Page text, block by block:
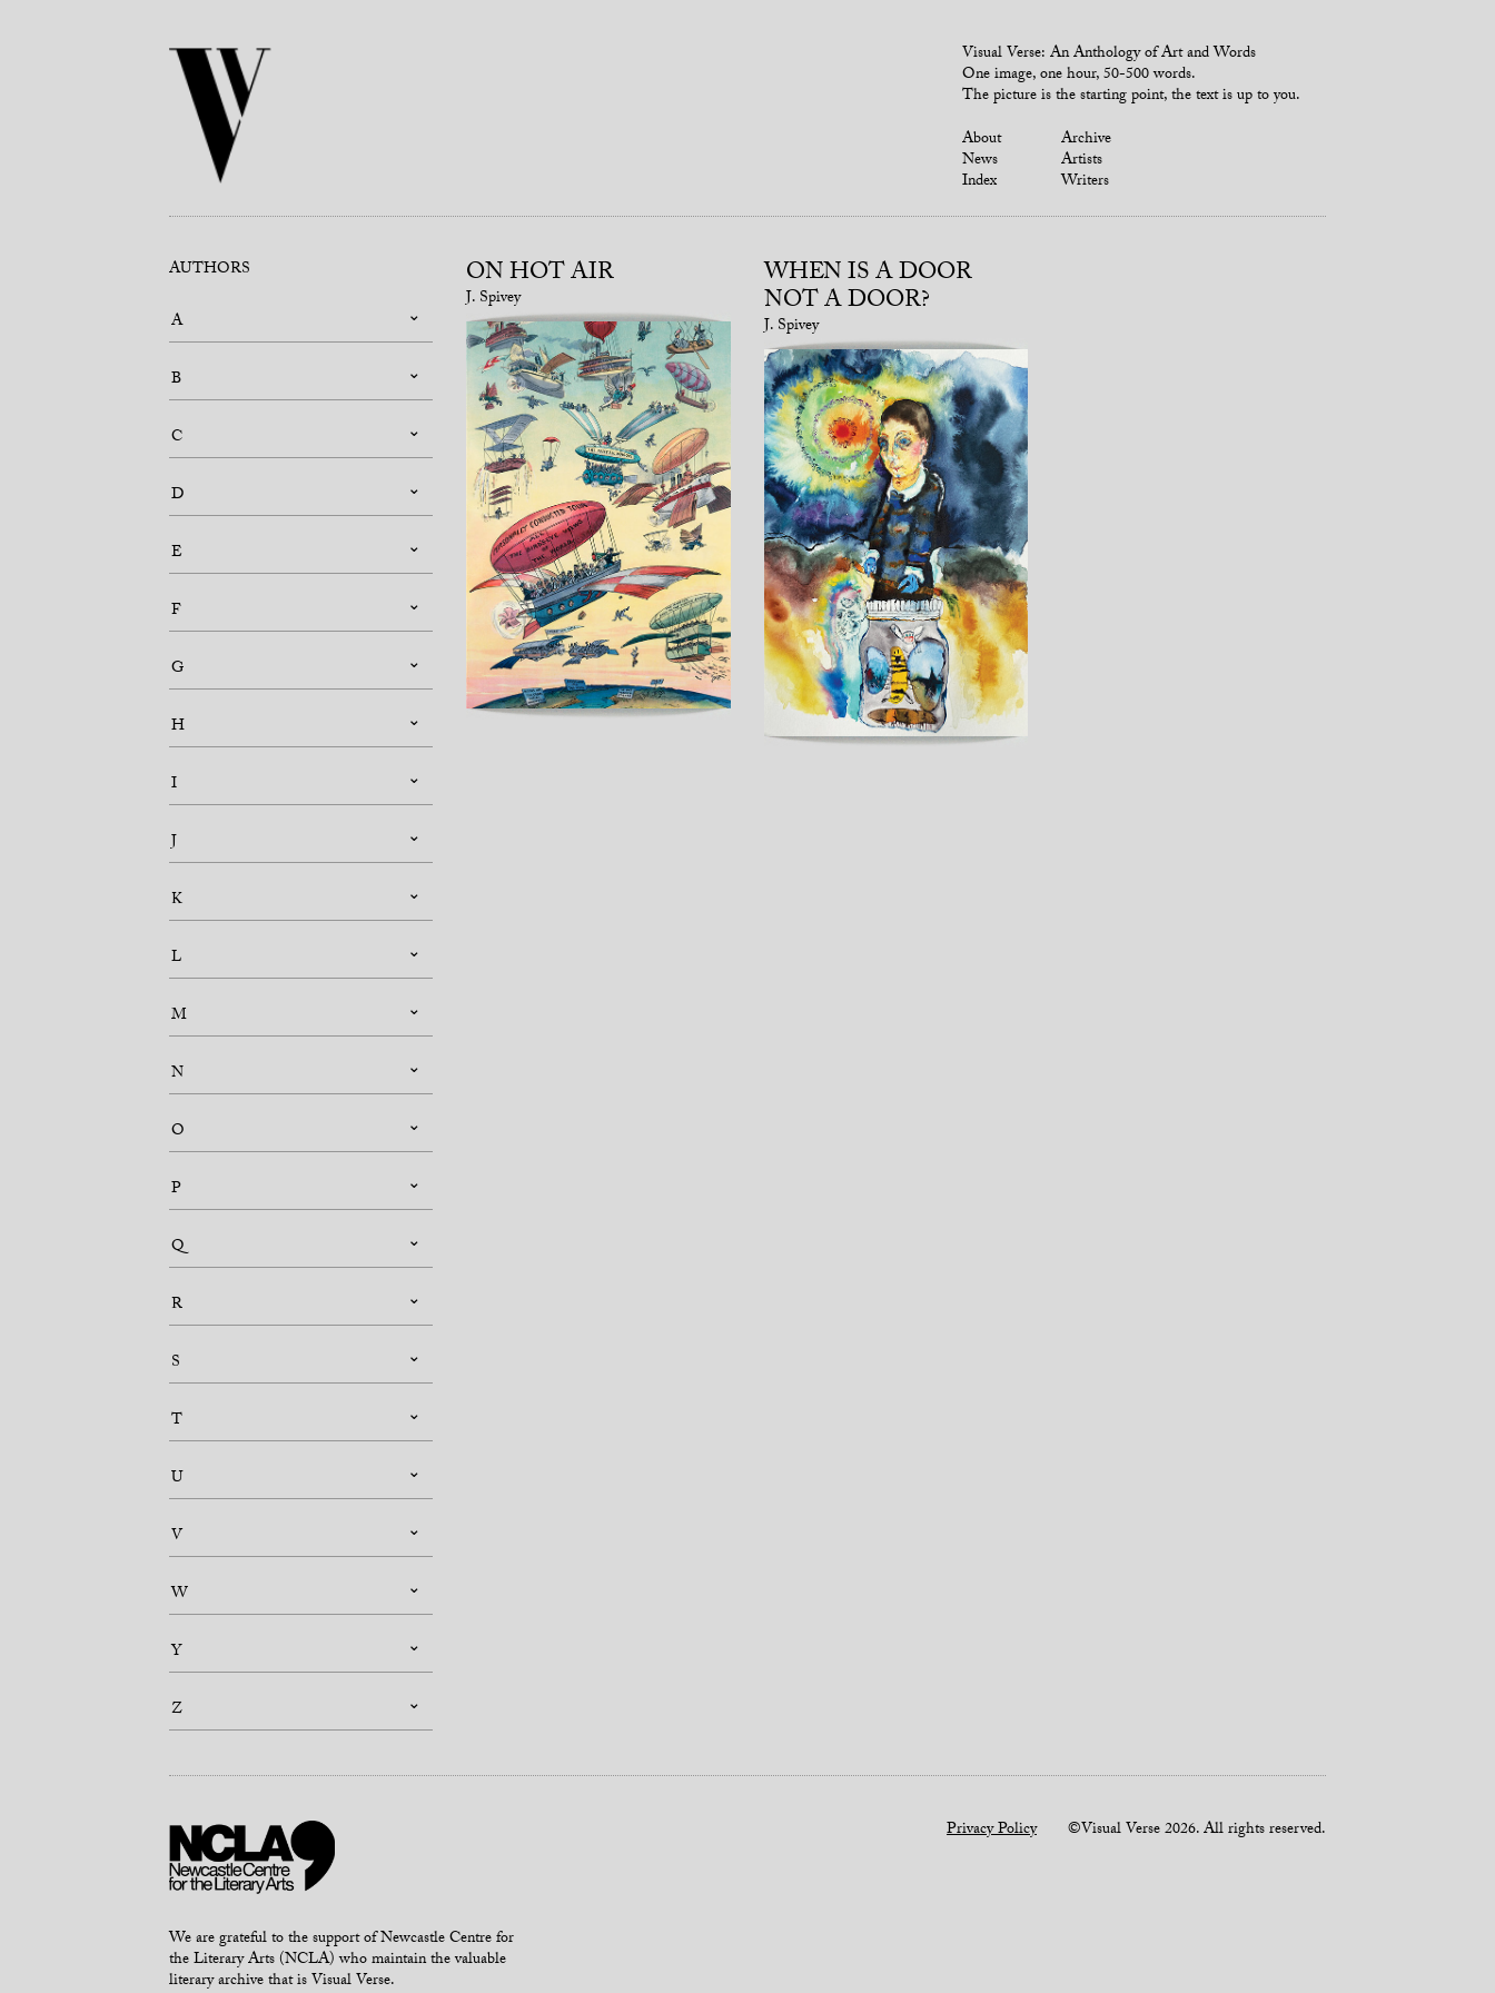
Visual Verse: An Anthology of Art and Words
One image, one hour, 50-500 words.
The picture is the starting point, the text is up to you.
About
News
Index
Archive
Artists
Writers
AUTHORS
A
B
C
D
E
F
G
H
I
J
K
L
M
N
O
P
Q
R
S
T
U
V
W
Y
Z
ON HOT AIR
J. Spivey
WHEN IS A DOOR
NOT A DOOR?
J. Spivey
We are grateful to the support of Newcastle Centre for
the Literary Arts (NCLA) who maintain the valuable
literary archive that is Visual Verse.
Privacy Policy©Visual Verse 2026. All rights reserved.